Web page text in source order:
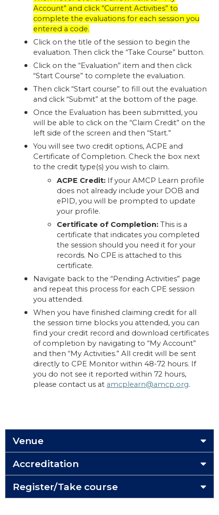
Account” and click “Current Activities” to
complete the evaluations for each session you
entered a code.
Click on the title of the session to begin the
evaluation. Then click the “Take Course” button.
Click on the “Evaluation” item and then click
“Start Course” to complete the evaluation.
Then click “Start course” to fill out the evaluation
and click “Submit” at the bottom of the page.
Once the Evaluation has been submitted, you
will be able to click on the “Claim Credit” on the
left side of the screen and then “Start.”
You will see two credit options, ACPE and
Certificate of Completion. Check the box next
to the credit type(s) you wish to claim.
ACPE Credit: If your AMCP Learn profile
does not already include your DOB and
ePID, you will be prompted to update
your profile.
Certificate of Completion: This is a
certificate that indicates you completed
the session should you need it for your
records. No CPE is attached to this
certificate.
Navigate back to the “Pending Activities” page
and repeat this process for each CPE session
you attended.
When you have finished claiming credit for all
the session time blocks you attended, you can
find your credit record and download certificates
of completion by navigating to “My Account”
and then “My Activities.” All credit will be sent
directly to CPE Monitor within 48-72 hours. If
you do not see it reported within 72 hours,
please contact us at amcplearn@amcp.org.
Venue
Accreditation
Register/Take course